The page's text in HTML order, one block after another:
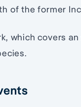
of the former
which covers